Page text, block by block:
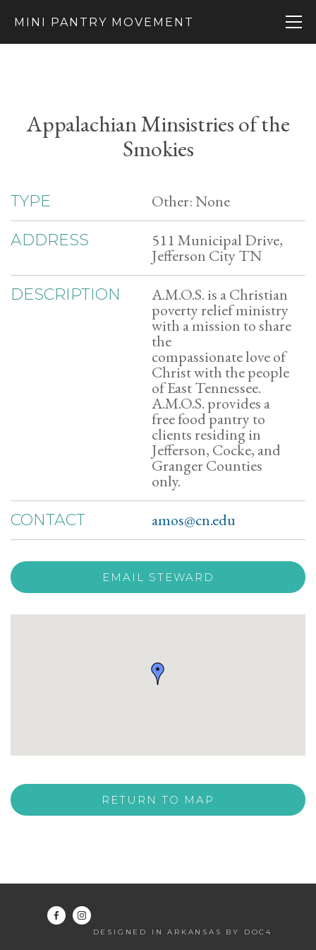
MINI PANTRY MOVEMENT
Appalachian Minsistries of the
Smokies
TYPE Other: None
ADDRESS 511 Municipal Drive,
Jefferson City TN
DESCRIPTION A.M.O.S. is a Christian
poverty relief ministry
with a mission to share
the
compassionate love of
Christ with the people
of East Tennessee.
A.M.O.S. provides a
free food pantry to
clients residing in
Jefferson, Cocke, and
Granger Counties
only.
CONTACT amos@cn.edu
EMAIL STEWARD
RETURN TO MAP
DESIGNED IN ARKANSAS BY DOC4